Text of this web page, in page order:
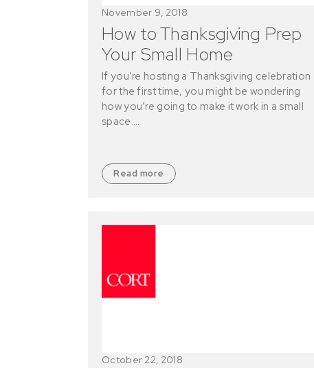
How to Thanksgiving Prep
Your Small Home
November 9, 2018
If you’re hosting a Thanksgiving celebration
for the first time, you might be wondering
how you’re going to make it work in a small
space.…
Read more
October 22, 2018